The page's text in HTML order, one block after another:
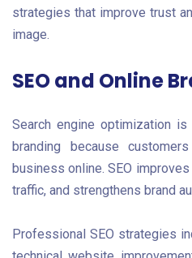
strategies that improve trust
image.
SEO and Online
Search engine optimization
branding because
business online. SEO
traffic, and strengthens brand
Professional SEO strategies